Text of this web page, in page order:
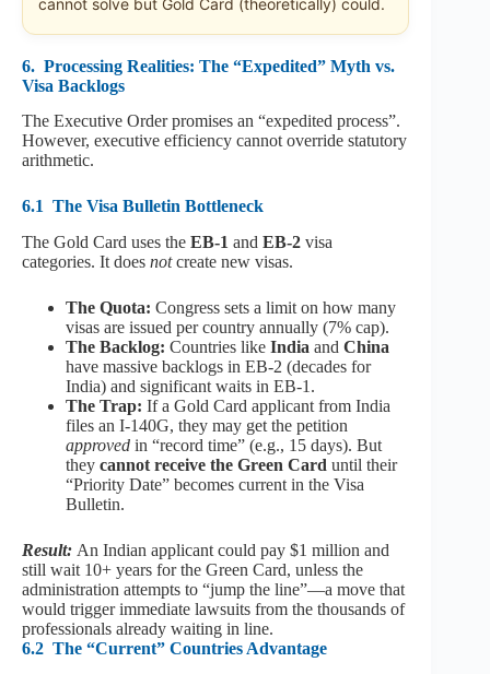
6. Processing Realities: The “Expedited” Myth vs.
Visa Backlogs
The Executive Order promises an “expedited process”.
However, executive efficiency cannot override statutory
arithmetic.
6.1 The Visa Bulletin Bottleneck
The Gold Card uses the EB-1 and EB-2 visa
categories. It does notcreate new visas.
The Quota: Congress sets a limit on how many
visas are issued per country annually (7% cap).
The Backlog: Countries like India and China
have massive backlogs in EB-2 (decades for
India) and significant waits in EB-1.
The Trap: If a Gold Card applicant from India
files an I-140G, they may get the petition
approved in “record time” (e.g., 15 days). But
they cannot receive the Green Card until their
“Priority Date” becomes current in the Visa
Bulletin.
Result: An Indian applicant could pay $1 million and
still wait 10+ years for the Green Card, unless the
administration attempts to “jump the line”—a move that
would trigger immediate lawsuits from the thousands of
professionals already waiting in line.
6.2 The “Current” Countries Advantage